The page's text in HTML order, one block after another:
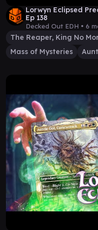
Lorwyn Eclipsed
Ep 138
Decked Out EDH • 6
The Reaper, King No
Mass of Mysteries